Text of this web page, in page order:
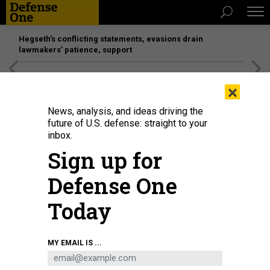
Hegseth’s conflicting statements, evasions drain
lawmakers’ patience, support
U.S. AIR FORCE / STAFF SGT. LAUREN COBIN
POLICY
×
News, analysis, and ideas driving the
future of U.S. defense: straight to your
inbox.
Sign up for
Defense One
Today
MY EMAIL IS ...